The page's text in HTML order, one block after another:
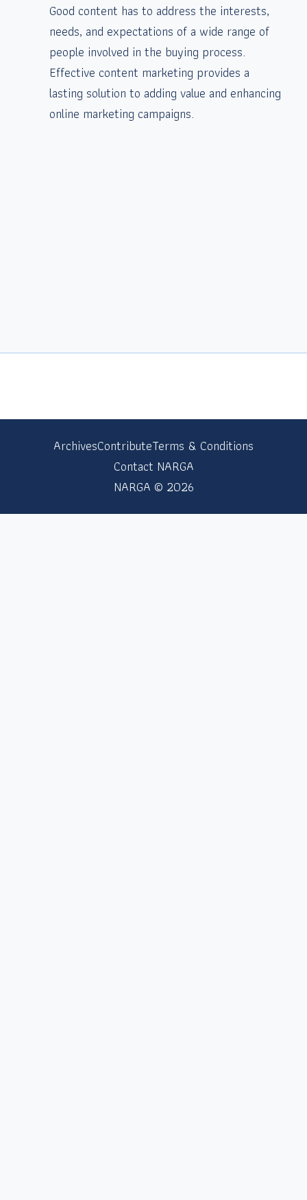
Good content has to address the interests,
needs, and expectations of a wide range of
people involved in the buying process.
Effective content marketing provides a
lasting solution to adding value and enhancing
online marketing campaigns.
ArchivesContributeTerms & Conditions
Contact NARGA
NARGA © 2026